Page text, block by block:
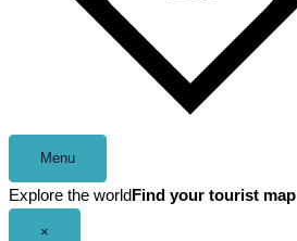
Menu
Explore the world Find your tourist map
×